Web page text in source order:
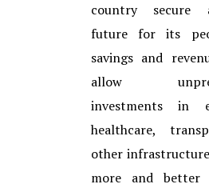
country secure
future for its
savings and
allow
investments in
healthcare,
other
more and better